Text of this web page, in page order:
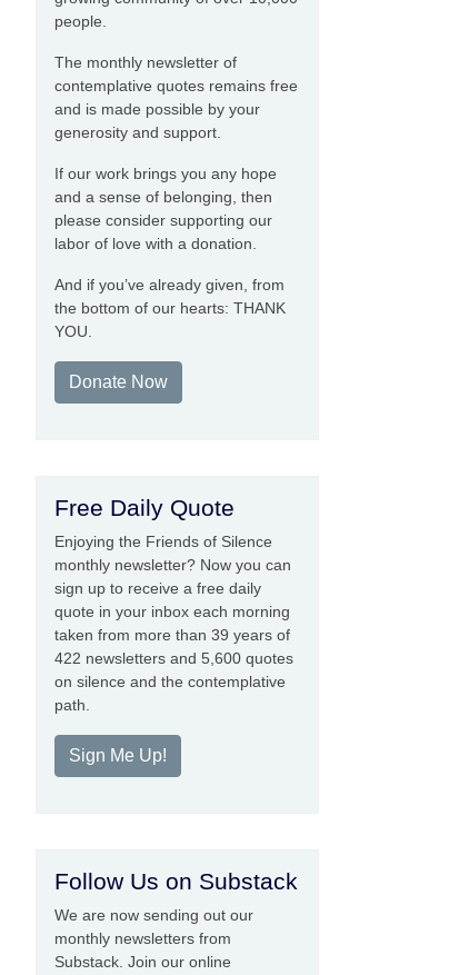
people.
The monthly newsletter of
contemplative quotes remains free
and is made possible by your
generosity and support.
If our work brings you any hope
and a sense of belonging, then
please consider supporting our
labor of love with a donation.
And if you’ve already given, from
the bottom of our hearts: THANK
YOU.
Donate Now
Free Daily Quote
Enjoying the Friends of Silence
monthly newsletter? Now you can
sign up to receive a free daily
quote in your inbox each morning
taken from more than 39 years of
422 newsletters and 5,600 quotes
on silence and the contemplative
path.
Sign Me Up!
Follow Us on Substack
We are now sending out our
monthly newsletters from
Substack. Join our online